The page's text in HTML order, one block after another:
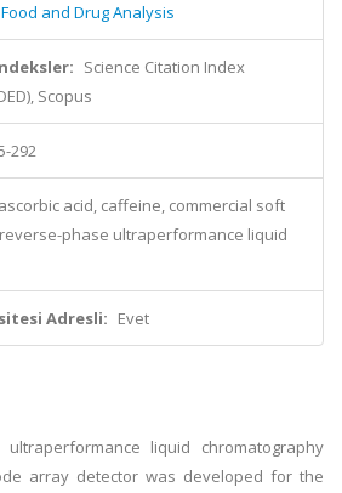
and Drug Analysis
Science Citation Index
Scopus
292
ascorbic acid, caffeine, commercial soft
phase ultraperformance liquid
Adresli: Evet
liquid chromatography
array detector was developed for the